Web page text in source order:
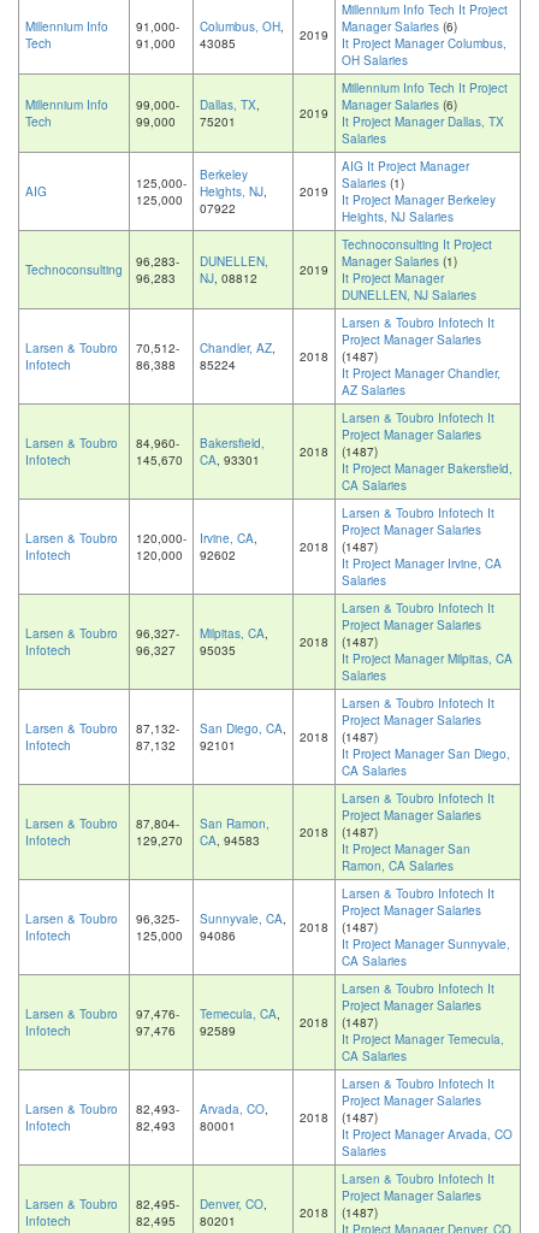
Millennium Info
Tech
91,000-
91,000
Columbus, OH,
43085
2019
Millennium Info Tech It Project
Manager Salaries (6)
It Project Manager Columbus,
OH Salaries
Millennium Info
Tech
99,000-
99,000
Dallas, TX,
75201
2019
Millennium Info Tech It Project
Manager Salaries (6)
It Project Manager Dallas, TX
Salaries
AIG
125,000-
125,000
Berkeley
Heights, NJ,
07922
2019
AIG It Project Manager
Salaries (1)
It Project Manager Berkeley
Heights, NJ Salaries
Technoconsulting
96,283-
96,283
DUNELLEN,
NJ, 08812 2019
Technoconsulting It Project
Manager Salaries (1)
It Project Manager
DUNELLEN, NJ Salaries
Larsen & Toubro
Infotech
70,512-
86,388
Chandler, AZ,
85224
2018
Larsen & Toubro Infotech It
Project Manager Salaries
(1487)
It Project Manager Chandler,
AZ Salaries
Larsen & Toubro
Infotech
84,960-
145,670
Bakersfield,
CA, 93301 2018
Larsen & Toubro Infotech It
Project Manager Salaries
(1487)
It Project Manager Bakersfield,
CA Salaries
Larsen & Toubro
Infotech
120,000-
120,000
Irvine, CA,
92602
2018
Larsen & Toubro Infotech It
Project Manager Salaries
(1487)
It Project Manager Irvine, CA
Salaries
Larsen & Toubro
Infotech
96,327-
96,327
Milpitas, CA,
95035
2018
Larsen & Toubro Infotech It
Project Manager Salaries
(1487)
It Project Manager Milpitas, CA
Salaries
Larsen & Toubro
Infotech
87,132-
87,132
San Diego, CA,
92101
2018
Larsen & Toubro Infotech It
Project Manager Salaries
(1487)
It Project Manager San Diego,
CA Salaries
Larsen & Toubro
Infotech
87,804-
129,270
San Ramon,
CA, 94583 2018
Larsen & Toubro Infotech It
Project Manager Salaries
(1487)
It Project Manager San
Ramon, CA Salaries
Larsen & Toubro
Infotech
96,325-
125,000
Sunnyvale, CA,
94086
2018
Larsen & Toubro Infotech It
Project Manager Salaries
(1487)
It Project Manager Sunnyvale,
CA Salaries
Larsen & Toubro
Infotech
97,476-
97,476
Temecula, CA,
92589
2018
Larsen & Toubro Infotech It
Project Manager Salaries
(1487)
It Project Manager Temecula,
CA Salaries
Larsen & Toubro
Infotech
82,493-
82,493
Arvada, CO,
80001
2018
Larsen & Toubro Infotech It
Project Manager Salaries
(1487)
It Project Manager Arvada, CO
Salaries
Larsen & Toubro
Infotech
82,495-
82,495
Denver, CO,
80201
2018
Larsen & Toubro Infotech It
Project Manager Salaries
(1487)